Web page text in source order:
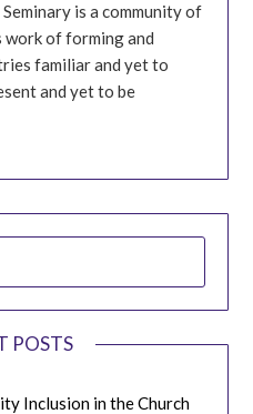
is a community of
of forming and
familiar and yet to
and yet to be
POSTS
Inclusion in the Church